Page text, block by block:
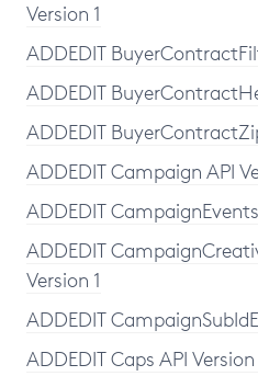
Version 1
ADDEDIT
ADDEDIT
ADDEDIT
ADDEDIT Campaign API
ADDEDIT
ADDEDIT
Version 1
ADDEDIT
ADDEDIT Caps API Version